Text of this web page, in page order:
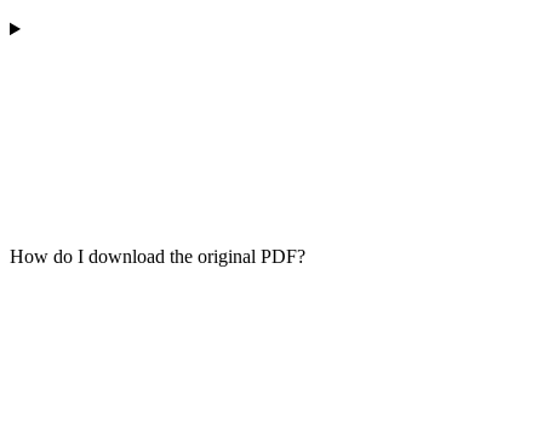
How do I download the original PDF?